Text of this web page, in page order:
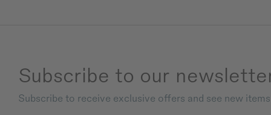
Subscribe to our
Subscribe to receive exclusive offers and see new